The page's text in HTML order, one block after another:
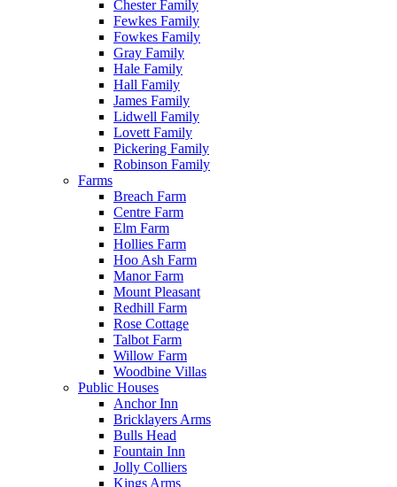
Chester Family
Fewkes Family
Fowkes Family
Gray Family
Hale Family
Hall Family
James Family
Lidwell Family
Lovett Family
Pickering Family
Robinson Family
Farms
Breach Farm
Centre Farm
Elm Farm
Hollies Farm
Hoo Ash Farm
Manor Farm
Mount Pleasant
Redhill Farm
Rose Cottage
Talbot Farm
Willow Farm
Woodbine Villas
Public Houses
Anchor Inn
Bricklayers Arms
Bulls Head
Fountain Inn
Jolly Colliers
Kings Arms